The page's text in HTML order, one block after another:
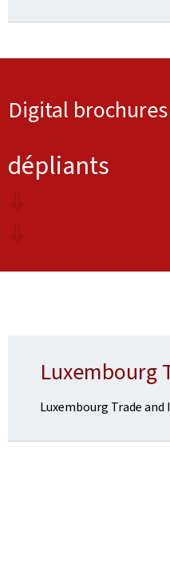
Digital brochures
dépliants
Luxembourg
Luxembourg Trade